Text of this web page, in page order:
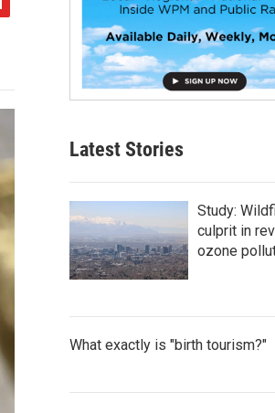
Latest Stories
Study:
culprit in
ozone
What exactly is "birth tourism?"